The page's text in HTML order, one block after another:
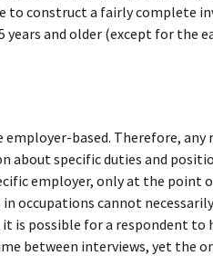
to construct a fairly complete
and older (except for the
based. Therefore, any
about specific duties and
employer, only at the point
occupations cannot
is possible for a respondent to
between interviews, yet the